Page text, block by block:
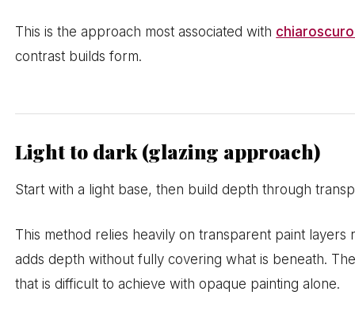
This is the approach most associated with
contrast builds form.
Light to dark (glazing approach)
Start with a light base, then build depth through
This method relies heavily on transparent paint
adds depth without fully covering what is beneath.
that is difficult to achieve with opaque painting alone.